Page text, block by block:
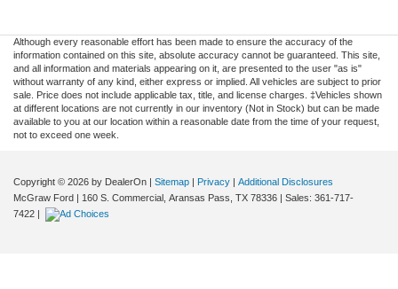
Although every reasonable effort has been made to ensure the accuracy of the
information contained on this site, absolute accuracy cannot be guaranteed. This site,
and all information and materials appearing on it, are presented to the user "as is"
without warranty of any kind, either express or implied. All vehicles are subject to prior
sale. Price does not include applicable tax, title, and license charges. ‡Vehicles shown
at different locations are not currently in our inventory (Not in Stock) but can be made
available to you at our location within a reasonable date from the time of your request,
not to exceed one week.
Copyright © 2026 by DealerOn | Sitemap | Privacy | Additional Disclosures
McGraw Ford | 160 S. Commercial, Aransas Pass, TX 78336 | Sales: 361-717-
7422 |